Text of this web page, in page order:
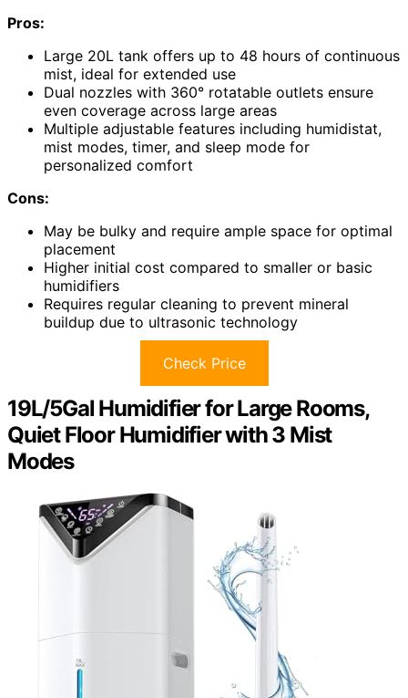
Pros:
Large 20L tank offers up to 48 hours of continuous
mist, ideal for extended use
Dual nozzles with 360° rotatable outlets ensure
even coverage across large areas
Multiple adjustable features including humidistat,
mist modes, timer, and sleep mode for
personalized comfort
Cons:
May be bulky and require ample space for optimal
placement
Higher initial cost compared to smaller or basic
humidifiers
Requires regular cleaning to prevent mineral
buildup due to ultrasonic technology
Check Price
19L/5Gal Humidifier for Large Rooms,
Quiet Floor Humidifier with 3 Mist
Modes